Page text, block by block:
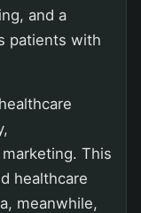
and a
patients with
This
healthcare
meanwhile,